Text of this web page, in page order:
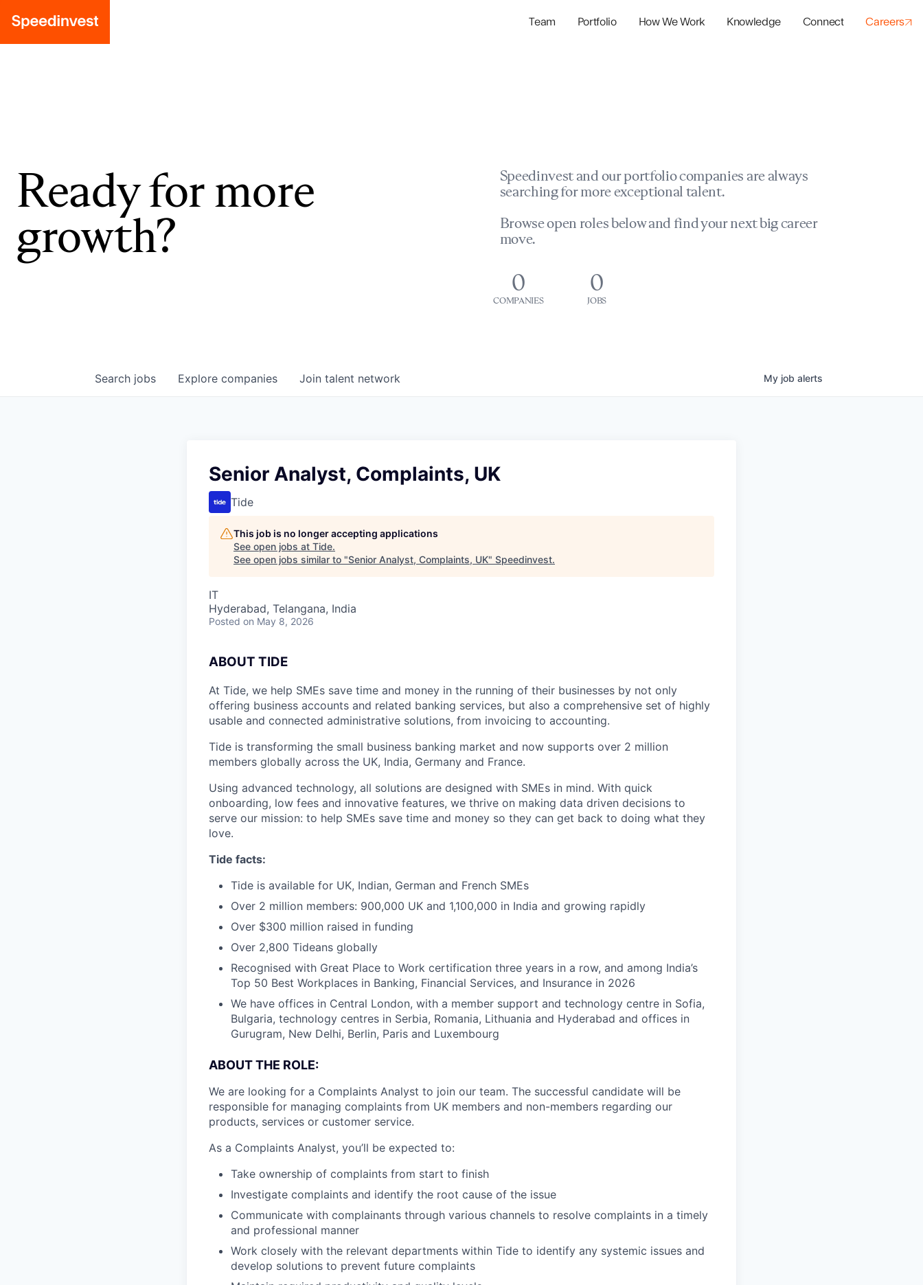
Team Portfolio How We Work Knowledge Connect Careers
Ready for more
growth?
Speedinvest and our portfolio companies are always
searching for more exceptional talent.
Browse open roles below and find your next big career
move.
0
COMPANIES
0
JOBS
Search jobs Explore companies Join talent network My job alerts
Senior Analyst, Complaints, UK
Tide
This job is no longer accepting applications
See open jobs at Tide.
See open jobs similar to "Senior Analyst, Complaints, UK" Speedinvest.
IT
Hyderabad, Telangana, India
Posted on May 8, 2026
ABOUT TIDE
At Tide, we help SMEs save time and money in the running of their businesses by not only
offering business accounts and related banking services, but also a comprehensive set of highly
usable and connected administrative solutions, from invoicing to accounting.
Tide is transforming the small business banking market and now supports over 2 million
members globally across the UK, India, Germany and France.
Using advanced technology, all solutions are designed with SMEs in mind. With quick
onboarding, low fees and innovative features, we thrive on making data driven decisions to
serve our mission: to help SMEs save time and money so they can get back to doing what they
love.
Tide facts:
Tide is available for UK, Indian, German and French SMEs
Over 2 million members: 900,000 UK and 1,100,000 in India and growing rapidly
Over $300 million raised in funding
Over 2,800 Tideans globally
Recognised with Great Place to Work certification three years in a row, and among India’s
Top 50 Best Workplaces in Banking, Financial Services, and Insurance in 2026
We have offices in Central London, with a member support and technology centre in Sofia,
Bulgaria, technology centres in Serbia, Romania, Lithuania and Hyderabad and offices in
Gurugram, New Delhi, Berlin, Paris and Luxembourg
ABOUT THE ROLE:
We are looking for a Complaints Analyst to join our team. The successful candidate will be
responsible for managing complaints from UK members and non-members regarding our
products, services or customer service.
As a Complaints Analyst, you’ll be expected to:
Take ownership of complaints from start to finish
Investigate complaints and identify the root cause of the issue
Communicate with complainants through various channels to resolve complaints in a timely
and professional manner
Work closely with the relevant departments within Tide to identify any systemic issues and
develop solutions to prevent future complaints